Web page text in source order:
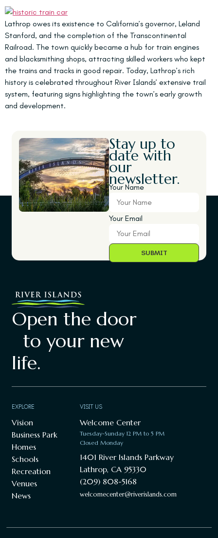
Lathrop owes its existence to California’s governor, Leland
Stanford, and the completion of the Transcontinental
Railroad. The town quickly became a hub for train engines
and blacksmithing shops, attracting skilled workers who kept
the trains and tracks in good repair. Today, Lathrop’s rich
history is celebrated throughout River Islands’ extensive trail
system, featuring signs highlighting the town’s early growth
and development.
Stay up to
date with
our
newsletter.
Your Name
Your Email
Open the door
to your new
life.
EXPLORE
Vision
Business Park
Homes
Schools
Recreation
Venues
News
VISIT US
Welcome Center
Tuesday-Sunday 12 PM to 5 PM
Closed Monday
1401 River Islands Parkway
Lathrop, CA 95330
(209) 808-5168
welcomecenter@riverislands.com